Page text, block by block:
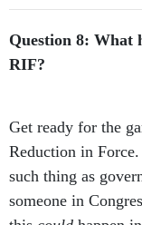
Question 8: What
RIF?
Get ready for the
Reduction in
such thing as
someone in